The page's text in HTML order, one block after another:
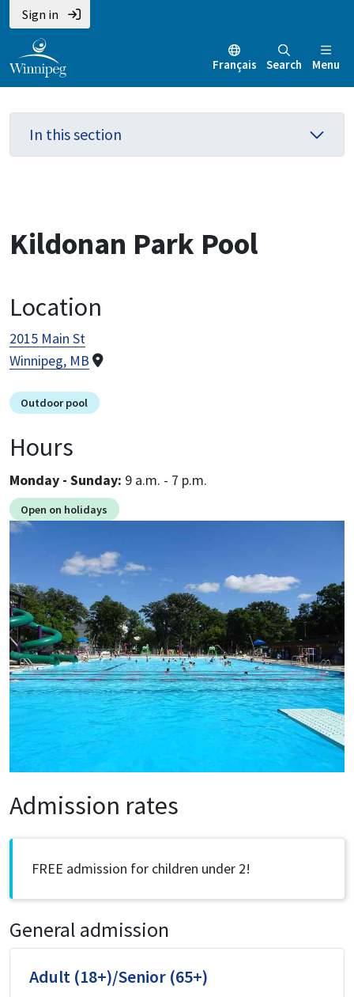
Skip
to
main
content
Skip
to
main
menu
Skip
to
footer
Sign in
Français Search Menu
In this section
Kildonan Park Pool
Location
2015 Main St
Winnipeg, MB
Outdoor pool
Hours
Monday - Sunday: 9 a.m. - 7 p.m.
Open on holidays
Image
Admission rates
FREE admission for children under 2!
General admission
Adult (18+)/Senior (65+)